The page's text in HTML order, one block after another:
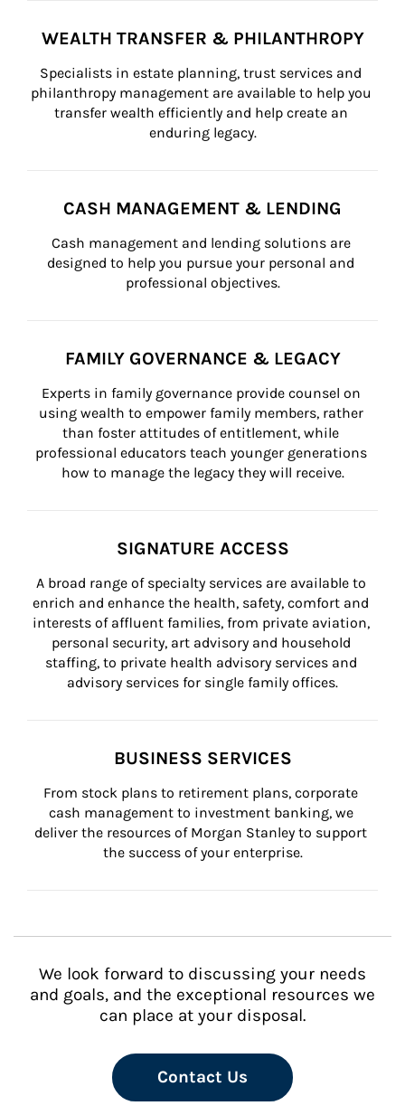
WEALTH TRANSFER & PHILANTHROPY
Specialists in estate planning, trust services and
philanthropy management are available to help you
transfer wealth efficiently and help create an
enduring legacy.
CASH MANAGEMENT & LENDING
Cash management and lending solutions are
designed to help you pursue your personal and
professional objectives.
FAMILY GOVERNANCE & LEGACY
Experts in family governance provide counsel on
using wealth to empower family members, rather
than foster attitudes of entitlement, while
professional educators teach younger generations
how to manage the legacy they will receive.
SIGNATURE ACCESS
A broad range of specialty services are available to
enrich and enhance the health, safety, comfort and
interests of affluent families, from private aviation,
personal security, art advisory and household
staffing, to private health advisory services and
advisory services for single family offices.
BUSINESS SERVICES
From stock plans to retirement plans, corporate
cash management to investment banking, we
deliver the resources of Morgan Stanley to support
the success of your enterprise.
We look forward to discussing your needs
and goals, and the exceptional resources we
can place at your disposal.
Contact Us